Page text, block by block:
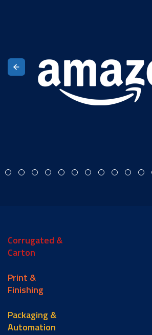
Corrugated &
Carton
Print &
Finishing
Packaging &
Automation